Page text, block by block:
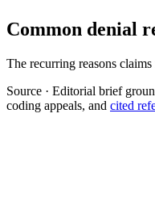
Common denial
The recurring reasons
Source · Editorial brief
coding appeals, and cited